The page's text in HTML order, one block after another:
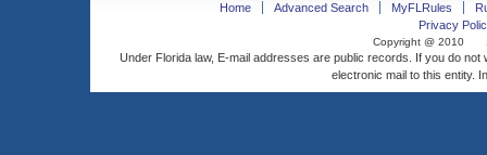
Home Advanced Search MyFLRules
Privacy
Copyright @ 2010
Under Florida law, E-mail addresses are public records. If you do
electronic mail to this entity.